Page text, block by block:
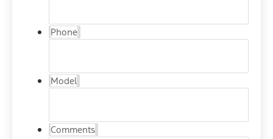
Phone
Model
Comments